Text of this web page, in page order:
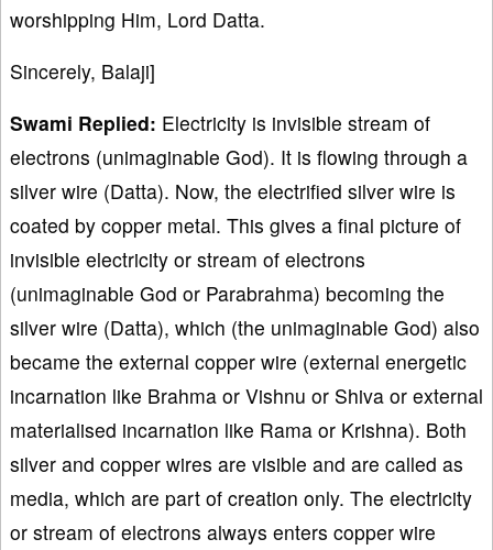
worshipping Him, Lord Datta.
Sincerely, Balaji]
Swami Replied: Electricity is invisible stream of
electrons (unimaginable God). It is flowing through a
silver wire (Datta). Now, the electrified silver wire is
coated by copper metal. This gives a final picture of
invisible electricity or stream of electrons
(unimaginable God or Parabrahma) becoming the
silver wire (Datta), which (the unimaginable God) also
became the external copper wire (external energetic
incarnation like Brahma or Vishnu or Shiva or external
materialised incarnation like Rama or Krishna). Both
silver and copper wires are visible and are called as
media, which are part of creation only. The electricity
or stream of electrons always enters copper wire